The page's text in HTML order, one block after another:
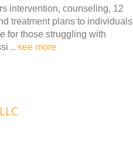
intervention, counseling, 12
treatment plans to individuals
for those struggling with
.. see more